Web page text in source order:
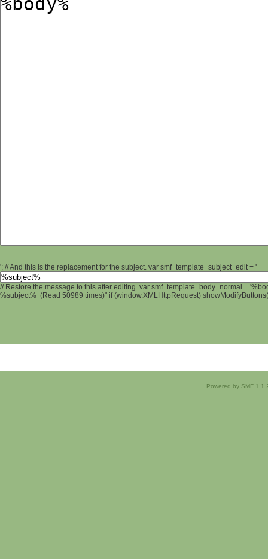
'; // And this is the replacement for the subject. var smf_template_subject_edit = '
// Restore the message to this after editing. var smf_template_body_normal =
%subject% (Read 50989 times)" if (window.XMLHttpRequest)
Powered by SMF